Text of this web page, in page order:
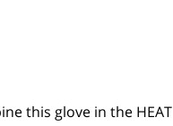
this glove in the HEAT